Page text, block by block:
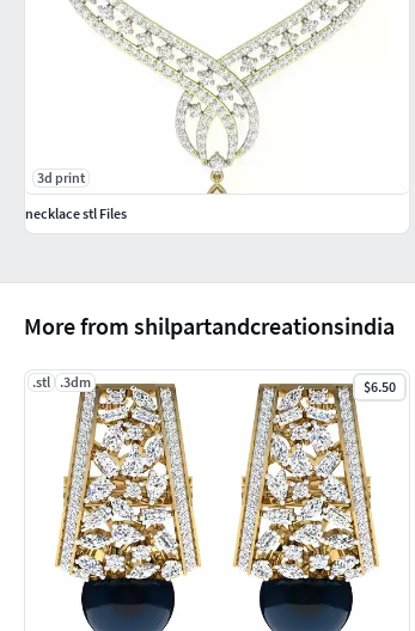
More from shilpartandcreationsindia
.stl .3dm $6.50
3d print
necklace stl Files